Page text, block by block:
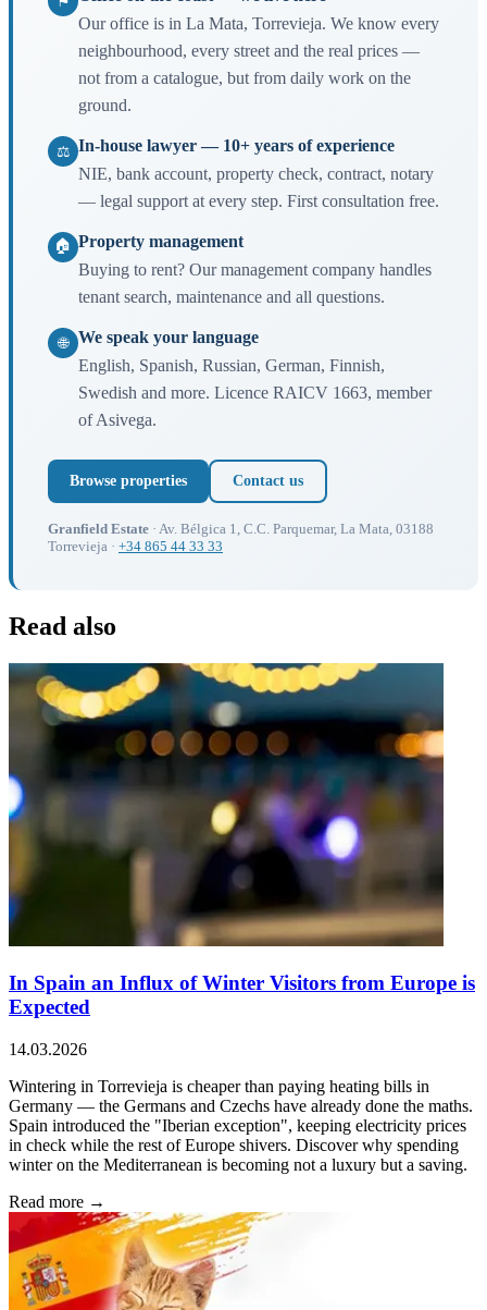
Our office is in La Mata, Torrevieja. We know every
neighbourhood, every street and the real prices —
not from a catalogue, but from daily work on the
ground.
⚖ In-house lawyer — 10+ years of experience
NIE, bank account, property check, contract, notary
— legal support at every step. First consultation free.
🏠 Property management
Buying to rent? Our management company handles
tenant search, maintenance and all questions.
🌐
We speak your language
English, Spanish, Russian, German, Finnish,
Swedish and more. Licence RAICV 1663, member
of Asivega.
Browse properties Contact us
Granfield Estate · Av. Bélgica 1, C.C. Parquemar, La Mata, 03188
Torrevieja · +34 865 44 33 33
Read also
In Spain an Influx of Winter Visitors from Europe is
Expected
14.03.2026
Wintering in Torrevieja is cheaper than paying heating bills in
Germany — the Germans and Czechs have already done the maths.
Spain introduced the "Iberian exception", keeping electricity prices
in check while the rest of Europe shivers. Discover why spending
winter on the Mediterranean is becoming not a luxury but a saving.
Read more →